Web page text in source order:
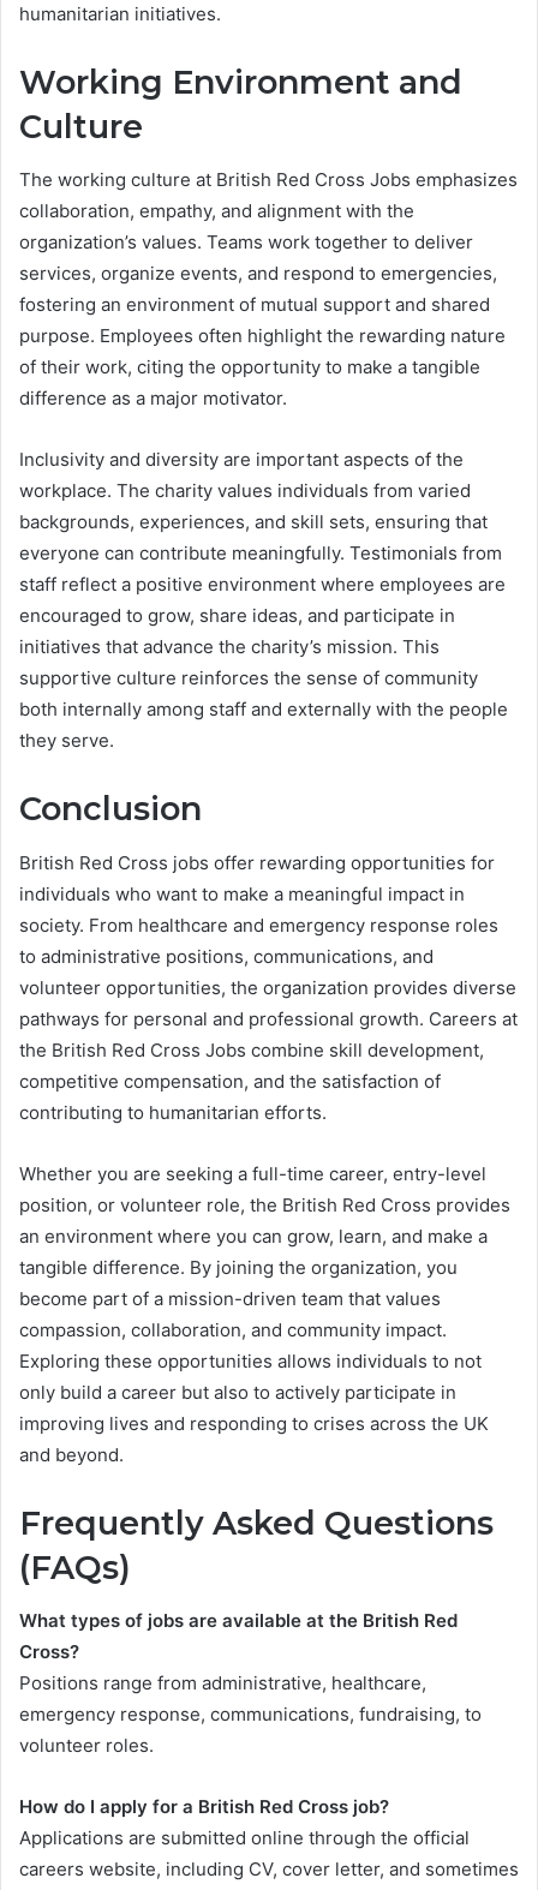
humanitarian initiatives.
Working Environment and
Culture
The working culture at British Red Cross Jobs emphasizes
collaboration, empathy, and alignment with the
organization’s values. Teams work together to deliver
services, organize events, and respond to emergencies,
fostering an environment of mutual support and shared
purpose. Employees often highlight the rewarding nature
of their work, citing the opportunity to make a tangible
difference as a major motivator.
Inclusivity and diversity are important aspects of the
workplace. The charity values individuals from varied
backgrounds, experiences, and skill sets, ensuring that
everyone can contribute meaningfully. Testimonials from
staff reflect a positive environment where employees are
encouraged to grow, share ideas, and participate in
initiatives that advance the charity’s mission. This
supportive culture reinforces the sense of community
both internally among staff and externally with the people
they serve.
Conclusion
British Red Cross jobs offer rewarding opportunities for
individuals who want to make a meaningful impact in
society. From healthcare and emergency response roles
to administrative positions, communications, and
volunteer opportunities, the organization provides diverse
pathways for personal and professional growth. Careers at
the British Red Cross Jobs combine skill development,
competitive compensation, and the satisfaction of
contributing to humanitarian efforts.
Whether you are seeking a full-time career, entry-level
position, or volunteer role, the British Red Cross provides
an environment where you can grow, learn, and make a
tangible difference. By joining the organization, you
become part of a mission-driven team that values
compassion, collaboration, and community impact.
Exploring these opportunities allows individuals to not
only build a career but also to actively participate in
improving lives and responding to crises across the UK
and beyond.
Frequently Asked Questions
(FAQs)
What types of jobs are available at the British Red
Cross?
Positions range from administrative, healthcare,
emergency response, communications, fundraising, to
volunteer roles.
How do I apply for a British Red Cross job?
Applications are submitted online through the official
careers website, including CV, cover letter, and sometimes